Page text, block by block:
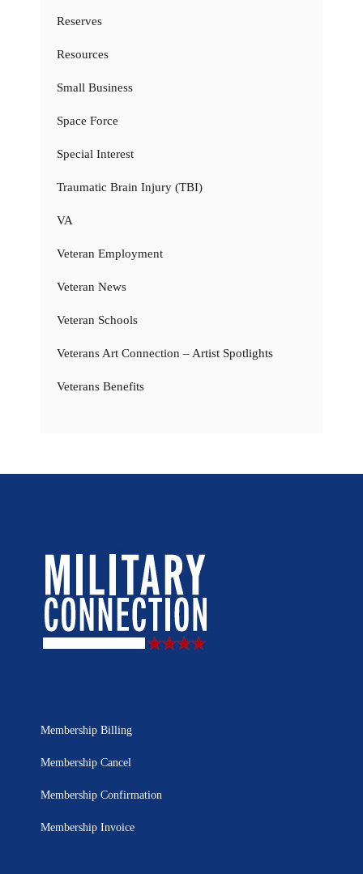
Reserves
Resources
Small Business
Space Force
Special Interest
Traumatic Brain Injury (TBI)
VA
Veteran Employment
Veteran News
Veteran Schools
Veterans Art Connection – Artist Spotlights
Veterans Benefits
Membership Billing
Membership Cancel
Membership Confirmation
Membership Invoice